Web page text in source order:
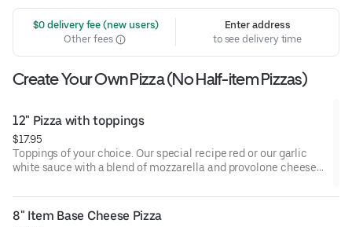
$0 delivery fee (new users)
Other fees
Enter address
to see delivery time
Create Your Own Pizza (No Half-item Pizzas)
12" Pizza with toppings
$17.95
Toppings of your choice. Our special recipe red or our garlic
white sauce with a blend of mozzarella and provolone cheese
8" Item Base Cheese Pizza